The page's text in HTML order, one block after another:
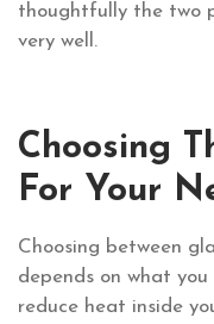
thoughtfully the two
very well.
Choosing
For Your
Choosing between
depends on what
reduce heat inside